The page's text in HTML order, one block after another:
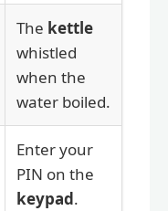
The kettle
whistled
when the
water boiled.
Enter your
PIN on the
keypad.